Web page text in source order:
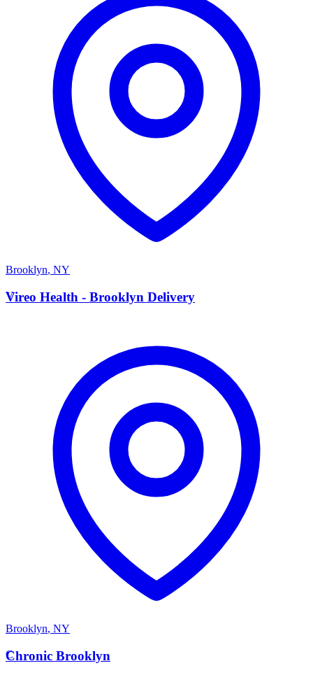
Brooklyn, NY
V
Vireo Health - Brooklyn Delivery
Brooklyn, NY
C
Chronic Brooklyn